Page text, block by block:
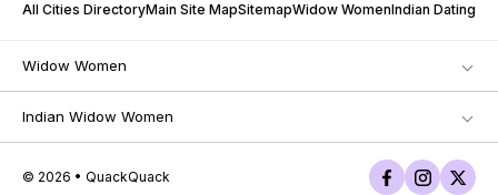
All Cities DirectoryMain Site MapSitemapWidow WomenIndian Dating
Widow Women
Indian Widow Women
© 2026 • QuackQuack